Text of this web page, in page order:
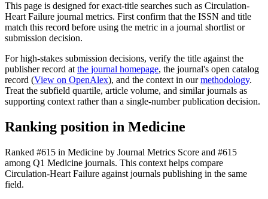
This page is designed for exact-title searches such as Circulation-
Heart Failure journal metrics. First confirm that the ISSN and title
match this record before using the metric in a journal shortlist or
submission decision.
For high-stakes submission decisions, verify the title against the
publisher record at the journal homepage, the journal's open catalog
record (View on OpenAlex), and the context in our methodology.
Treat the subfield quartile, article volume, and similar journals as
supporting context rather than a single-number publication decision.
Ranking position in Medicine
Ranked #615 in Medicine by Journal Metrics Score and #615
among Q1 Medicine journals. This context helps compare
Circulation-Heart Failure against journals publishing in the same
field.